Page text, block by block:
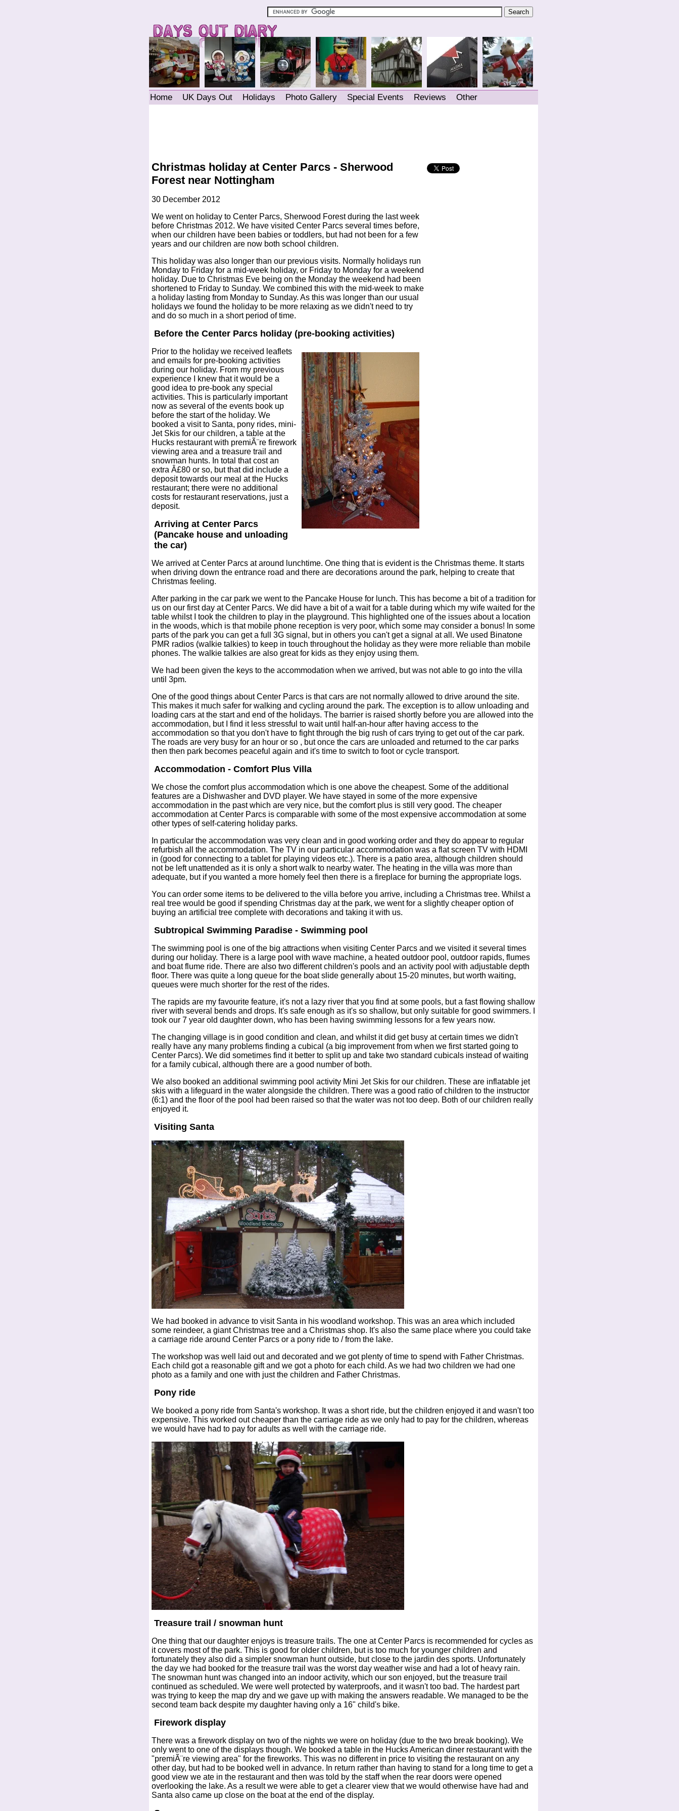
Home UK Days Out Holidays Photo Gallery Special Events Reviews Other
Christmas holiday at Center Parcs - Sherwood
Forest near Nottingham
30 December 2012
We went on holiday to Center Parcs, Sherwood Forest during the last week
before Christmas 2012. We have visited Center Parcs several times before,
when our children have been babies or toddlers, but had not been for a few
years and our children are now both school children.
This holiday was also longer than our previous visits. Normally holidays run
Monday to Friday for a mid-week holiday, or Friday to Monday for a weekend
holiday. Due to Christmas Eve being on the Monday the weekend had been
shortened to Friday to Sunday. We combined this with the mid-week to make
a holiday lasting from Monday to Sunday. As this was longer than our usual
holidays we found the holiday to be more relaxing as we didn't need to try
and do so much in a short period of time.
Before the Center Parcs holiday (pre-booking activities)
Prior to the holiday we received leaflets
and emails for pre-booking activities
during our holiday. From my previous
experience I knew that it would be a
good idea to pre-book any special
activities. This is particularly important
now as several of the events book up
before the start of the holiday. We
booked a visit to Santa, pony rides, mini-
Jet Skis for our children, a table at the
Hucks restaurant with premiÃ¨re firework
viewing area and a treasure trail and
snowman hunts. In total that cost an
extra Â£80 or so, but that did include a
deposit towards our meal at the Hucks
restaurant; there were no additional
costs for restaurant reservations, just a
deposit.
Arriving at Center Parcs
(Pancake house and unloading
the car)
We arrived at Center Parcs at around lunchtime. One thing that is evident is the Christmas theme. It starts
when driving down the entrance road and there are decorations around the park, helping to create that
Christmas feeling.
After parking in the car park we went to the Pancake House for lunch. This has become a bit of a tradition for
us on our first day at Center Parcs. We did have a bit of a wait for a table during which my wife waited for the
table whilst I took the children to play in the playground. This highlighted one of the issues about a location
in the woods, which is that mobile phone reception is very poor, which some may consider a bonus! In some
parts of the park you can get a full 3G signal, but in others you can't get a signal at all. We used Binatone
PMR radios (walkie talkies) to keep in touch throughout the holiday as they were more reliable than mobile
phones. The walkie talkies are also great for kids as they enjoy using them.
We had been given the keys to the accommodation when we arrived, but was not able to go into the villa
until 3pm.
One of the good things about Center Parcs is that cars are not normally allowed to drive around the site.
This makes it much safer for walking and cycling around the park. The exception is to allow unloading and
loading cars at the start and end of the holidays. The barrier is raised shortly before you are allowed into the
accommodation, but I find it less stressful to wait until half-an-hour after having access to the
accommodation so that you don't have to fight through the big rush of cars trying to get out of the car park.
The roads are very busy for an hour or so , but once the cars are unloaded and returned to the car parks
then then park becomes peaceful again and it's time to switch to foot or cycle transport.
Accommodation - Comfort Plus Villa
We chose the comfort plus accommodation which is one above the cheapest. Some of the additional
features are a Dishwasher and DVD player. We have stayed in some of the more expensive
accommodation in the past which are very nice, but the comfort plus is still very good. The cheaper
accommodation at Center Parcs is comparable with some of the most expensive accommodation at some
other types of self-catering holiday parks.
In particular the accommodation was very clean and in good working order and they do appear to regular
refurbish all the accommodation. The TV in our particular accommodation was a flat screen TV with HDMI
in (good for connecting to a tablet for playing videos etc.). There is a patio area, although children should
not be left unattended as it is only a short walk to nearby water. The heating in the villa was more than
adequate, but if you wanted a more homely feel then there is a fireplace for burning the appropriate logs.
You can order some items to be delivered to the villa before you arrive, including a Christmas tree. Whilst a
real tree would be good if spending Christmas day at the park, we went for a slightly cheaper option of
buying an artificial tree complete with decorations and taking it with us.
Subtropical Swimming Paradise - Swimming pool
The swimming pool is one of the big attractions when visiting Center Parcs and we visited it several times
during our holiday. There is a large pool with wave machine, a heated outdoor pool, outdoor rapids, flumes
and boat flume ride. There are also two different children's pools and an activity pool with adjustable depth
floor. There was quite a long queue for the boat slide generally about 15-20 minutes, but worth waiting,
queues were much shorter for the rest of the rides.
The rapids are my favourite feature, it's not a lazy river that you find at some pools, but a fast flowing shallow
river with several bends and drops. It's safe enough as it's so shallow, but only suitable for good swimmers. I
took our 7 year old daughter down, who has been having swimming lessons for a few years now.
The changing village is in good condition and clean, and whilst it did get busy at certain times we didn't
really have any many problems finding a cubical (a big improvement from when we first started going to
Center Parcs). We did sometimes find it better to split up and take two standard cubicals instead of waiting
for a family cubical, although there are a good number of both.
We also booked an additional swimming pool activity Mini Jet Skis for our children. These are inflatable jet
skis with a lifeguard in the water alongside the children. There was a good ratio of children to the instructor
(6:1) and the floor of the pool had been raised so that the water was not too deep. Both of our children really
enjoyed it.
Visiting Santa
We had booked in advance to visit Santa in his woodland workshop. This was an area which included
some reindeer, a giant Christmas tree and a Christmas shop. It's also the same place where you could take
a carriage ride around Center Parcs or a pony ride to / from the lake.
The workshop was well laid out and decorated and we got plenty of time to spend with Father Christmas.
Each child got a reasonable gift and we got a photo for each child. As we had two children we had one
photo as a family and one with just the children and Father Christmas.
Pony ride
We booked a pony ride from Santa's workshop. It was a short ride, but the children enjoyed it and wasn't too
expensive. This worked out cheaper than the carriage ride as we only had to pay for the children, whereas
we would have had to pay for adults as well with the carriage ride.
Treasure trail / snowman hunt
One thing that our daughter enjoys is treasure trails. The one at Center Parcs is recommended for cycles as
it covers most of the park. This is good for older children, but is too much for younger children and
fortunately they also did a simpler snowman hunt outside, but close to the jardin des sports. Unfortunately
the day we had booked for the treasure trail was the worst day weather wise and had a lot of heavy rain.
The snowman hunt was changed into an indoor activity, which our son enjoyed, but the treasure trail
continued as scheduled. We were well protected by waterproofs, and it wasn't too bad. The hardest part
was trying to keep the map dry and we gave up with making the answers readable. We managed to be the
second team back despite my daughter having only a 16" child's bike.
Firework display
There was a firework display on two of the nights we were on holiday (due to the two break booking). We
only went to one of the displays though. We booked a table in the Hucks American diner restaurant with the
"premiÃ¨re viewing area" for the fireworks. This was no different in price to visiting the restaurant on any
other day, but had to be booked well in advance. In return rather than having to stand for a long time to get a
good view we ate in the restaurant and then was told by the staff when the rear doors were opened
overlooking the lake. As a result we were able to get a clearer view that we would otherwise have had and
Santa also came up close on the boat at the end of the display.